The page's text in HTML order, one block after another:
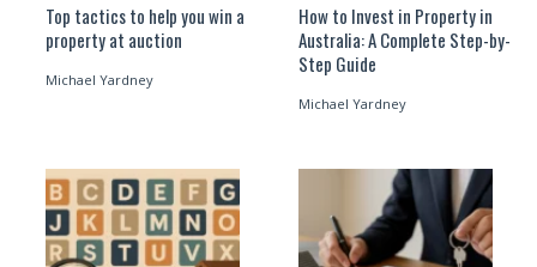
Top tactics to help you win a
property at auction
Michael Yardney
How to Invest in Property in
Australia: A Complete Step-by-
Step Guide
Michael Yardney